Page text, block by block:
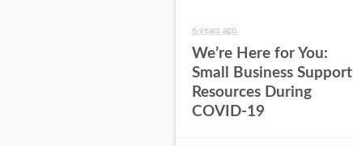
6 years ago
We’re Here for You:
Small Business Support
Resources During
COVID-19